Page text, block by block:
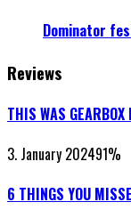
Dominator
Reviews
THIS WAS GEARBOX
3. January 202491%
6 THINGS YOU